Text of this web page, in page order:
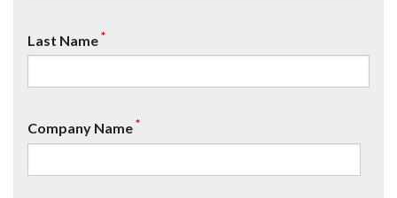
Last Name*
Company Name*